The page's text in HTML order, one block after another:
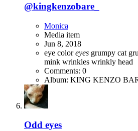
@kingkenzobare_
Monica
Media item
Jun 8, 2018
eye coloreyes grumpy cat
mink wrinkles wrinkly head
Comments: 0
Album: KING KENZO
Odd eyes